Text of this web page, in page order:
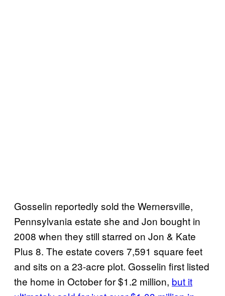
Gosselin reportedly sold the Wernersville,
Pennsylvania estate she and Jon bought in
2008 when they still starred on Jon & Kate
Plus 8. The estate covers 7,591 square feet
and sits on a 23-acre plot. Gosselin first listed
the home in October for $1.2 million, but it